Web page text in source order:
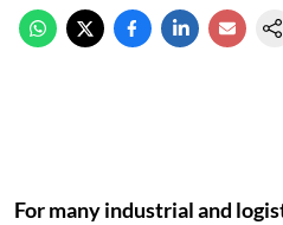
For many industrial and